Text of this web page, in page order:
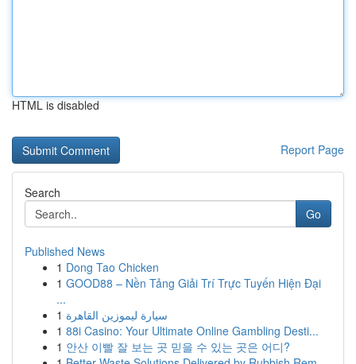
HTML is disabled
Report Page
Search
Go
Published News
1 Dong Tao Chicken
1 GOOD88 – Nền Tảng Giải Trí Trực Tuyến Hiện Đại
...
1 سيارة ليموزين القاهرة
1 88i Casino: Your Ultimate Online Gambling Desti...
1 안산 이빨 잘 보는 곳 믿을 수 있는 곳은 어디?